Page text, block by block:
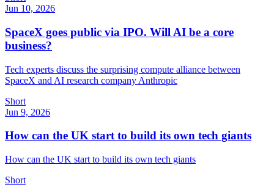
Jun 10, 2026
SpaceX goes public via IPO. Will AI be a core
business?
Tech experts discuss the surprising compute alliance between
SpaceX and AI research company Anthropic
Short
Jun 9, 2026
How can the UK start to build its own tech giants
How can the UK start to build its own tech giants
Short